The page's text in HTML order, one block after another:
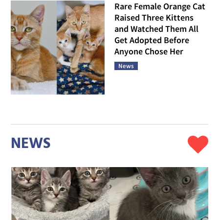
Rare Female Orange Cat
Raised Three Kittens
and Watched Them All
Get Adopted Before
Anyone Chose Her
News
NEWS